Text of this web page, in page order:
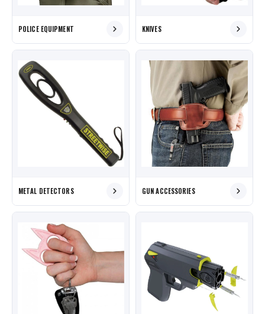
POLICE EQUIPMENT KNIVES
METAL DETECTORS GUN ACCESSORIES